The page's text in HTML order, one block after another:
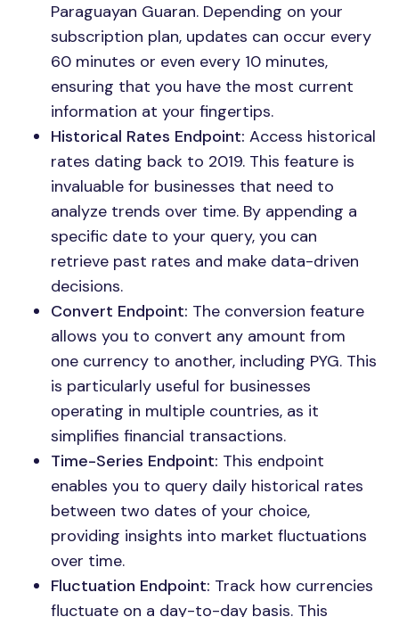
Paraguayan Guaran. Depending on your
subscription plan, updates can occur every
60 minutes or even every 10 minutes,
ensuring that you have the most current
information at your fingertips.
Historical Rates Endpoint: Access historical
rates dating back to 2019. This feature is
invaluable for businesses that need to
analyze trends over time. By appending a
specific date to your query, you can
retrieve past rates and make data-driven
decisions.
Convert Endpoint: The conversion feature
allows you to convert any amount from
one currency to another, including PYG. This
is particularly useful for businesses
operating in multiple countries, as it
simplifies financial transactions.
Time-Series Endpoint: This endpoint
enables you to query daily historical rates
between two dates of your choice,
providing insights into market fluctuations
over time.
Fluctuation Endpoint: Track how currencies
fluctuate on a day-to-day basis. This